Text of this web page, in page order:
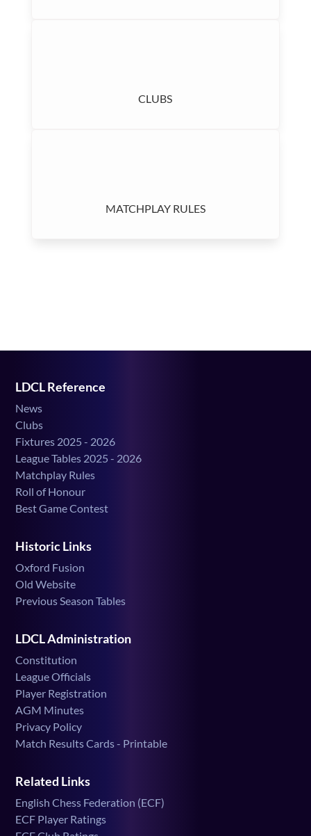
CLUBS
MATCHPLAY RULES
LDCL Administration
Constitution
League Officials
Player Registration
AGM Minutes
Privacy Policy
Match Results Cards - Printable
LDCL Reference
News
Clubs
Fixtures 2025 - 2026
League Tables 2025 - 2026
Matchplay Rules
Roll of Honour
Best Game Contest
Historic Links
Oxford Fusion
Old Website
Previous Season Tables
Related Links
English Chess Federation (ECF)
ECF Player Ratings